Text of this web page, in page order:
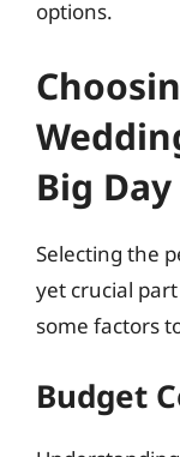
options.
Big Day
Selecting the
yet crucial
some factors
Budget